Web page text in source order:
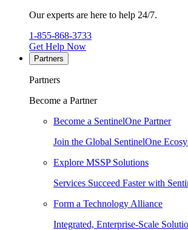
Our experts are here to help 24/7.
1-855-868-3733
Get Help Now
Partners
Partners
Become a Partner
Become a SentinelOne Partner
Join the Global SentinelOne
Explore MSSP Solutions
Services Succeed Faster with
Form a Technology Alliance
Integrated, Enterprise-Scale